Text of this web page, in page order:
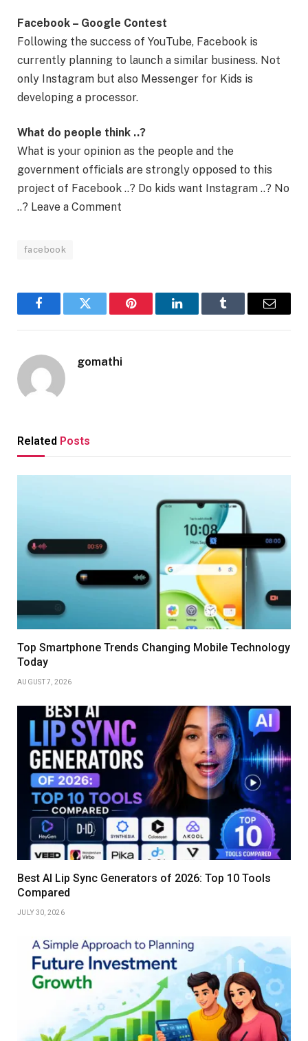
Facebook – Google Contest
Following the success of YouTube, Facebook is
currently planning to launch a similar business. Not
only Instagram but also Messenger for Kids is
developing a processor.
What do people think ..?
What is your opinion as the people and the
government officials are strongly opposed to this
project of Facebook ..? Do kids want Instagram ..? No
..? Leave a Comment
facebook
FacebookTwitter Pinterest LinkedInTumblr Email
gomathi
Related Posts
Top Smartphone Trends Changing Mobile Technology
Today
AUGUST 7, 2026
Best AI Lip Sync Generators of 2026: Top 10 Tools
Compared
JULY 30, 2026